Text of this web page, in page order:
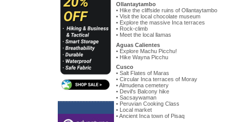
Ollantaytambo
• Hike the cliffside ruins of Ollantaytambo
• Visit the local chocolate museum
• Explore the massive Inca terraces
• Rock-climb
• Meet the local llamas
Aguas Calientes
• Explore Machu Picchu!
• Hike Wayna Picchu
Cusco
• Salt Flates of Maras
• Circular Inca terraces of Moray
• Almudena cemetery
• Devil's Balcony hike
• Sacsaywaman
• Peruvian Cooking Class
• Local market
• Ancient Inca town of Pisaq